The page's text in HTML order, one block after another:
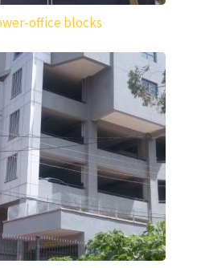
office blocks